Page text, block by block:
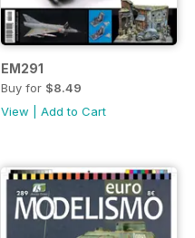
EM291
Buy for $8.49
View
Add to Cart